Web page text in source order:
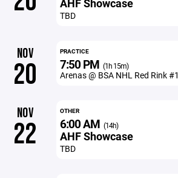
AHF Showcase
TBD
NOV
20
PRACTICE
7:50 PM (1h 15m)
Arenas @ BSA NHL Red Rink #1
NOV
22
OTHER
6:00 AM (14h)
AHF Showcase
TBD